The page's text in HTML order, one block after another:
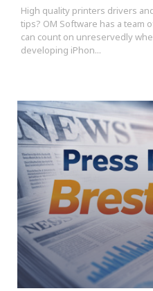
High quality printers drivers
tips? OM Software has a team
can count on unreservedly
developing iPhon...